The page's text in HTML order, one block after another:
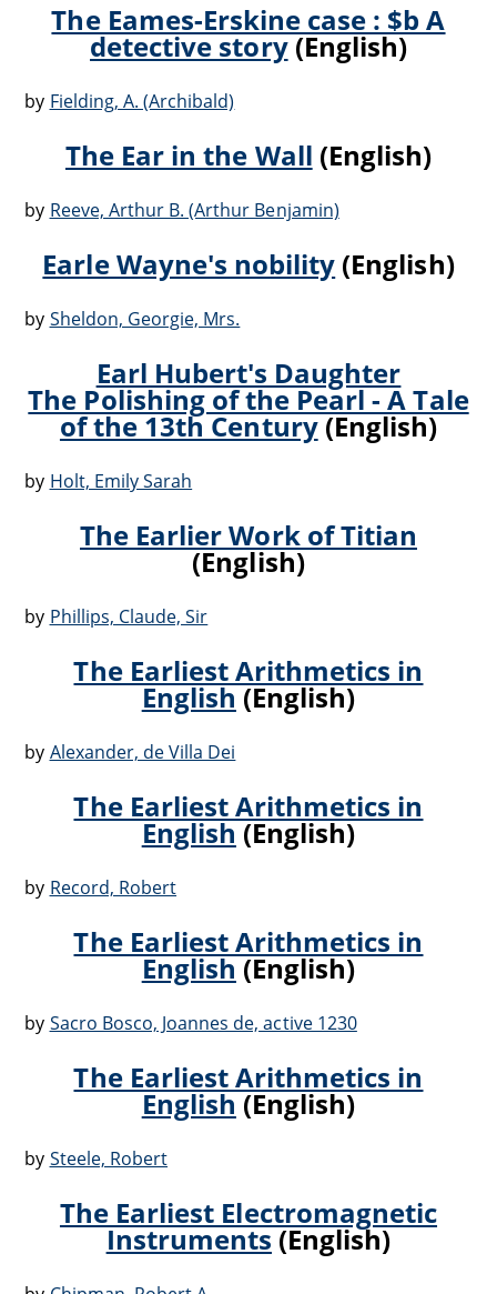
The Eames-Erskine case : $b A
detective story(English)
by Fielding, A. (Archibald)
The Ear in the Wall (English)
by Reeve, Arthur B. (Arthur Benjamin)
Earle Wayne's nobility (English)
by Sheldon, Georgie, Mrs.
Earl Hubert's Daughter
The Polishing of the Pearl - A Tale
of the 13th Century(English)
by Holt, Emily Sarah
The Earlier Work of Titian
(English)
by Phillips, Claude, Sir
The Earliest Arithmetics in
English(English)
by Alexander, de Villa Dei
The Earliest Arithmetics in
English(English)
by Record, Robert
The Earliest Arithmetics in
English(English)
by Sacro Bosco, Joannes de, active 1230
The Earliest Arithmetics in
English(English)
by Steele, Robert
The Earliest Electromagnetic
Instruments(English)